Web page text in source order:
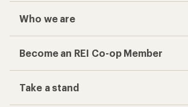
Who we are
Become an REI Co-op Member
Take a stand